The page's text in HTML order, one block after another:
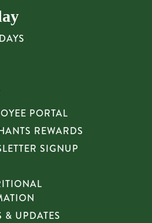
PORTAL
REWARDS
SIGNUP
& UPDATES